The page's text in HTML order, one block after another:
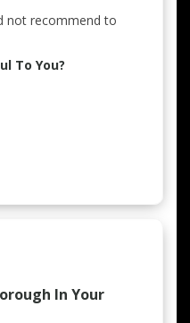
not recommend to
To You?
In Your